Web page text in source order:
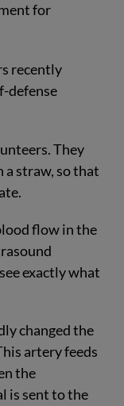
for
recently
defense
They
a straw, so that
flow in the
exactly what
changed the
artery feeds
the
is sent to the